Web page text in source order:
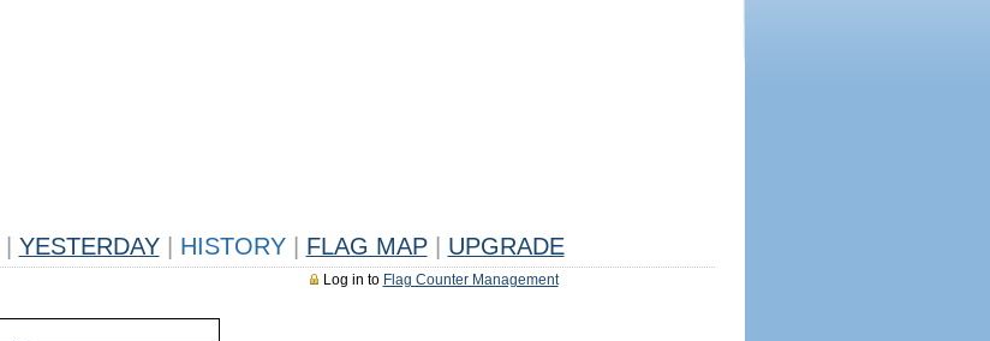
YESTERDAY HISTORY FLAG MAP UPGRADE
Log in to Flag Counter Management